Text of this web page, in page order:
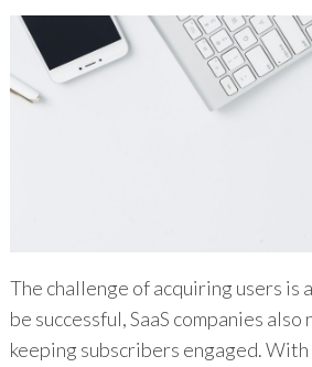
The challenge of acquiring users is
be successful, SaaS companies also
keeping subscribers engaged.